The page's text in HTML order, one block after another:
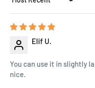
Sort by
Elif U.
You can use it in slightly
nice.